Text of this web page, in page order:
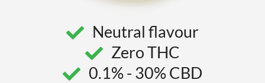
Neutral flavour
Zero THC
0.1% - 30% CBD